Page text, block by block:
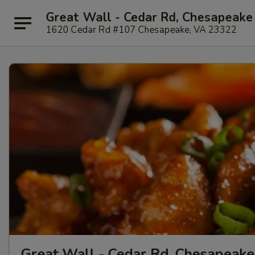
Great Wall - Cedar Rd, Chesapeake
1620 Cedar Rd #107 Chesapeake, VA 23322